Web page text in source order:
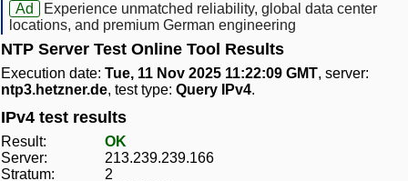
Ad
Experience unmatched reliability, global data center
locations, and premium German engineering
NTP Server Test Online Tool Results
Execution date: Tue, 11 Nov 2025 11:22:09 GMT, server:
ntp3.hetzner.de, test type: Query IPv4.
IPv4 test results
Result:
OK
Server:
213.239.239.166
Stratum:
2